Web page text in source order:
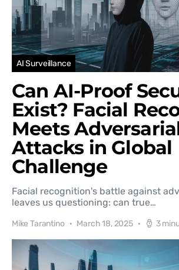
AI Surveillance
Can AI-Proof
Exist? Facial
Meets
Attacks in Global
Challenge
Facial recognition's battle against
leaves us questioning: can true…
Mike Tarantino March 18, 2025 3